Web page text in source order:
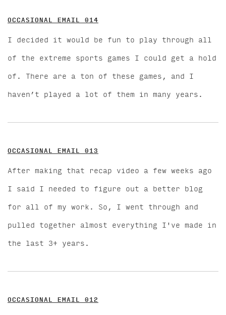
OCCASIONAL EMAIL 014
I decided it would be fun to play through all
of the extreme sports games I could get a hold
of. There are a ton of these games, and I
haven’t played a lot of them in many years.
OCCASIONAL EMAIL 013
After making that recap video a few weeks ago
I said I needed to figure out a better blog
for all of my work. So, I went through and
pulled together almost everything I've made in
the last 3+ years.
OCCASIONAL EMAIL 012